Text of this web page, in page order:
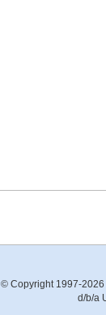
© Copyright 1997-2026
d/b/a